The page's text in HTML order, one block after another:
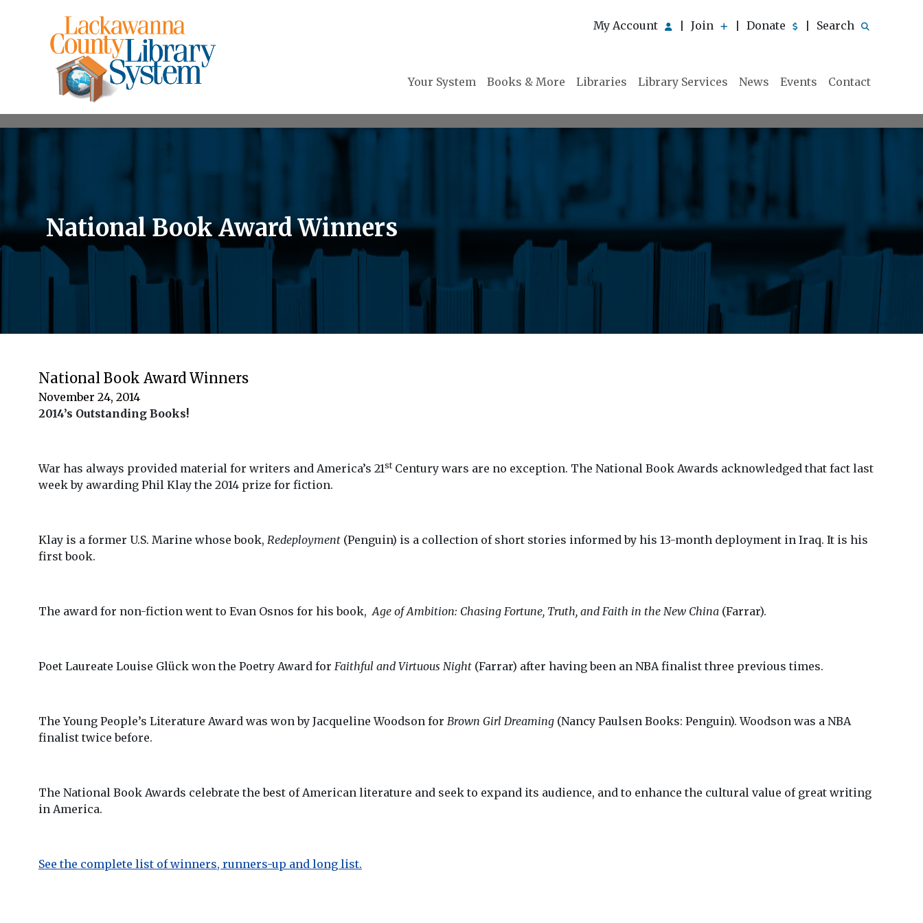
My Account Join Donate Search
Your System Books & More Libraries Library Services News Events Contact
National Book Award Winners
National Book Award Winners
November 24, 2014
2014’s Outstanding Books!
War has always provided material for writers and America’s 21stCentury wars are no exception. The National Book Awards acknowledged that fact last
week by awarding Phil Klay the 2014 prize for fiction.
Klay is a former U.S. Marine whose book, Redeployment (Penguin) is a collection of short stories informed by his 13-month deployment in Iraq. It is his
first book.
The award for non-fiction went to Evan Osnos for his book, Age of Ambition: Chasing Fortune, Truth, and Faith in the New China (Farrar).
Poet Laureate Louise Glück won the Poetry Award for Faithful and Virtuous Night (Farrar) after having been an NBA finalist three previous times.
The Young People’s Literature Award was won by Jacqueline Woodson for Brown Girl Dreaming (Nancy Paulsen Books: Penguin). Woodson was a NBA
finalist twice before.
The National Book Awards celebrate the best of American literature and seek to expand its audience, and to enhance the cultural value of great writing
in America.
See the complete list of winners, runners-up and long list.